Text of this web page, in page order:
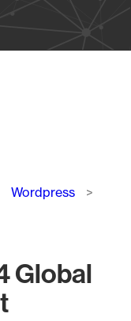
Wordpress
Global